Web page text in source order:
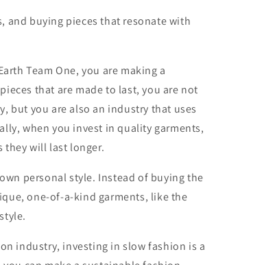
and buying pieces that resonate with
Team One, you are making a
that are made to last, you are not
but you are also an industry that uses
when you invest in quality garments,
they will last longer.
personal style. Instead of buying the
one-of-a-kind garments, like the
industry, investing in slow fashion is a